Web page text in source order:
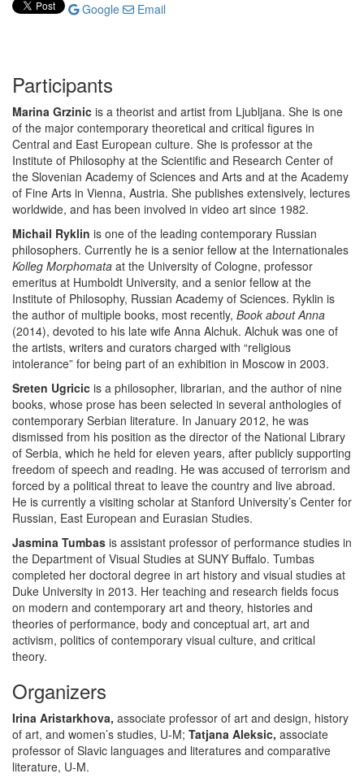
Google
Email
Participants
Marina Grzinic is a theorist and artist from Ljubljana. She is one
of the major contemporary theoretical and critical figures in
Central and East European culture. She is professor at the
Institute of Philosophy at the Scientific and Research Center of
the Slovenian Academy of Sciences and Arts and at the Academy
of Fine Arts in Vienna, Austria. She publishes extensively, lectures
worldwide, and has been involved in video art since 1982.
Michail Ryklin is one of the leading contemporary Russian
philosophers. Currently he is a senior fellow at the Internationales
Kolleg Morphomata at the University of Cologne, professor
emeritus at Humboldt University, and a senior fellow at the
Institute of Philosophy, Russian Academy of Sciences. Ryklin is
the author of multiple books, most recently, Book about Anna
(2014), devoted to his late wife Anna Alchuk. Alchuk was one of
the artists, writers and curators charged with “religious
intolerance” for being part of an exhibition in Moscow in 2003.
Sreten Ugricic is a philosopher, librarian, and the author of nine
books, whose prose has been selected in several anthologies of
contemporary Serbian literature. In January 2012, he was
dismissed from his position as the director of the National Library
of Serbia, which he held for eleven years, after publicly supporting
freedom of speech and reading. He was accused of terrorism and
forced by a political threat to leave the country and live abroad.
He is currently a visiting scholar at Stanford University’s Center for
Russian, East European and Eurasian Studies.
Jasmina Tumbas is assistant professor of performance studies in
the Department of Visual Studies at SUNY Buffalo. Tumbas
completed her doctoral degree in art history and visual studies at
Duke University in 2013. Her teaching and research fields focus
on modern and contemporary art and theory, histories and
theories of performance, body and conceptual art, art and
activism, politics of contemporary visual culture, and critical
theory.
Organizers
Irina Aristarkhova, associate professor of art and design, history
of art, and women’s studies, U-M; Tatjana Aleksic, associate
professor of Slavic languages and literatures and comparative
literature, U-M.